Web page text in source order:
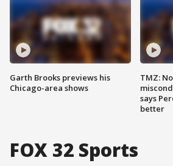
Garth Brooks previews his
Chicago-area shows
TMZ:
says
better
FOX 32 Sports